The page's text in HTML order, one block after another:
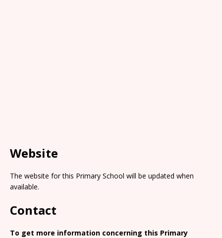
Website
The website for this Primary School will be updated when
available.
Contact
To get more information concerning this Primary